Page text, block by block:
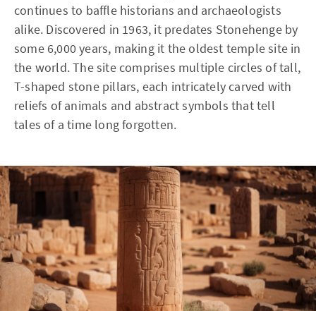
continues to baffle historians and archaeologists
alike. Discovered in 1963, it predates Stonehenge by
some 6,000 years, making it the oldest temple site in
the world. The site comprises multiple circles of tall,
T-shaped stone pillars, each intricately carved with
reliefs of animals and abstract symbols that tell
tales of a time long forgotten.